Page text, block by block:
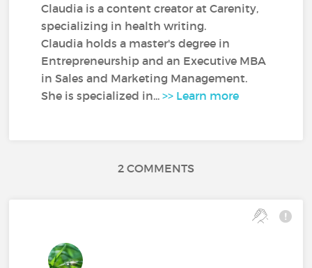
Claudia is a content creator at Carenity,
specializing in health writing.
Claudia holds a master's degree in
Entrepreneurship and an Executive MBA
in Sales and Marketing Management.
She is specialized in...>> Learn more
2 COMMENTS